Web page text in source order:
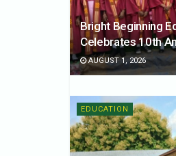
Bright Beginning
Celebrates 10th
AUGUST 1, 2026
EDUCATION